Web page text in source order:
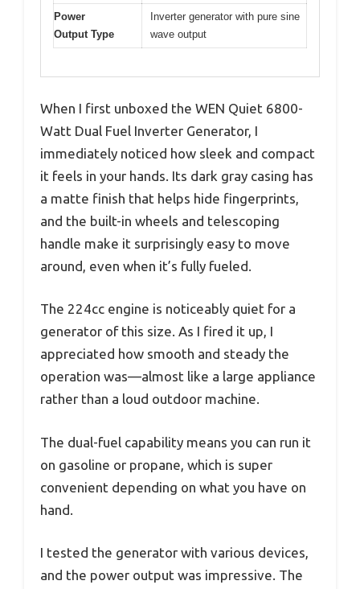
Power
Output Type
Inverter generator with pure sine
wave output
When I first unboxed the WEN Quiet 6800-
Watt Dual Fuel Inverter Generator, I
immediately noticed how sleek and compact
it feels in your hands. Its dark gray casing has
a matte finish that helps hide fingerprints,
and the built-in wheels and telescoping
handle make it surprisingly easy to move
around, even when it’s fully fueled.
The 224cc engine is noticeably quiet for a
generator of this size. As I fired it up, I
appreciated how smooth and steady the
operation was—almost like a large appliance
rather than a loud outdoor machine.
The dual-fuel capability means you can run it
on gasoline or propane, which is super
convenient depending on what you have on
hand.
I tested the generator with various devices,
and the power output was impressive. The